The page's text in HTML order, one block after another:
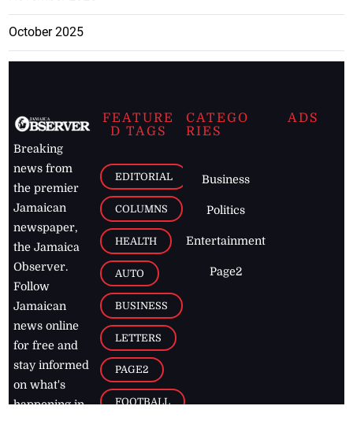
October 2025
Breaking
news from
the premier
Jamaican
newspaper,
the Jamaica
Observer.
Follow
Jamaican
news online
for free and
stay informed
on what's
happening in
FEATURE
D TAGS
EDITORIAL
COLUMNS
HEALTH
AUTO
BUSINESS
LETTERS
PAGE2
FOOTBALL
CATEGO
RIES
Business
Politics
Entertainment
Page2
ADS